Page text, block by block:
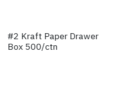
#2 Kraft Paper Drawer
Box 500/ctn